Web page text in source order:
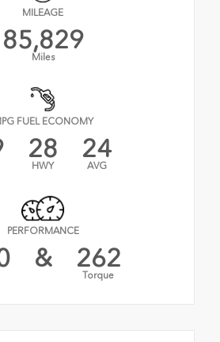
MILEAGE
85,829
Miles
FUEL ECONOMY
28
HWY
24
AVG
PERFORMANCE
& 262
Torque